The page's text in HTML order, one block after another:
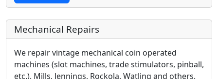
Mechanical Repairs
We repair vintage mechanical coin operated
machines (slot machines, trade stimulators, pinball,
etc.). Mills, Jennings, Rockola, Watling and others.